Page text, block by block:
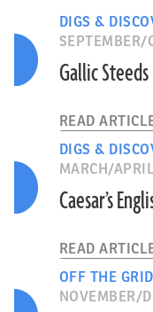
DIGS &
SEPTEMBER/
Gallic Steeds
READ
DIGS &
MARCH/
Caesar’s
READ
OFF THE GRID
NOVEMBER/